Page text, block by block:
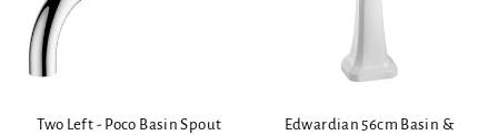
Two Left - Poco Basin Spout
Edwardian 56cm Basin &